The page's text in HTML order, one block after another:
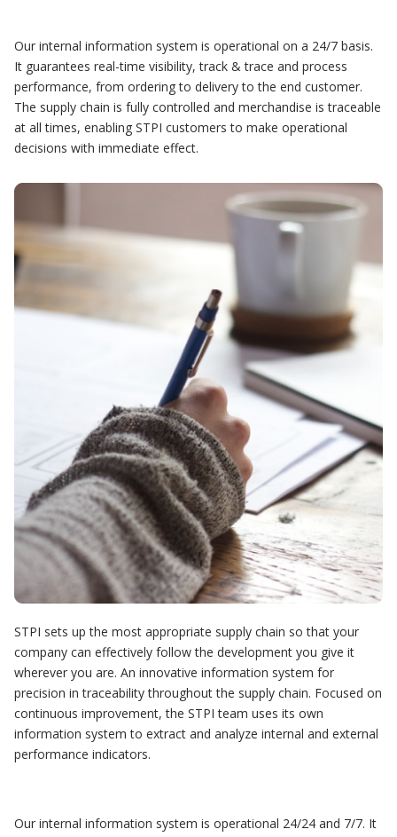
Our internal information system is operational on a 24/7 basis.
It guarantees real-time visibility, track & trace and process
performance, from ordering to delivery to the end customer.
The supply chain is fully controlled and merchandise is traceable
at all times, enabling STPI customers to make operational
decisions with immediate effect.
STPI sets up the most appropriate supply chain so that your
company can effectively follow the development you give it
wherever you are. An innovative information system for
precision in traceability throughout the supply chain. Focused on
continuous improvement, the STPI team uses its own
information system to extract and analyze internal and external
performance indicators.
Our internal information system is operational 24/24 and 7/7. It